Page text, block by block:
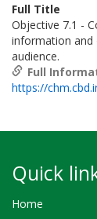
Full Title
Objective 7.1 -
information and
audience.
Full
https://
Quick
Home